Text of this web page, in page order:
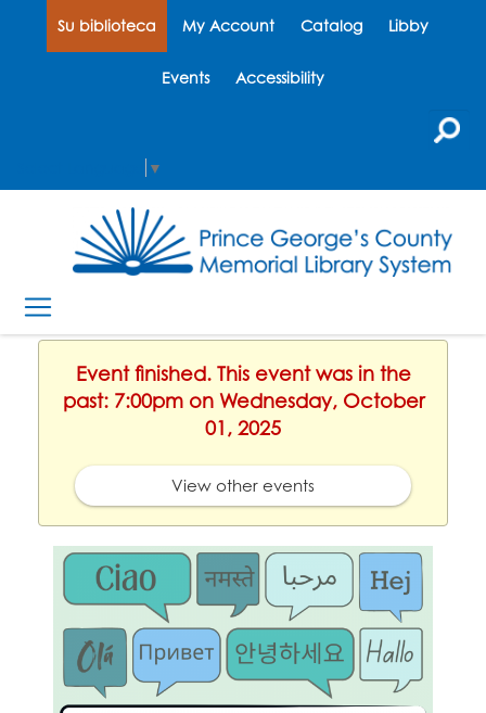
Su biblioteca My Account Catalog Libby
Events Accessibility
▼
Event finished. This event was in the
past: 7:00pm on Wednesday, October
01, 2025
View other events